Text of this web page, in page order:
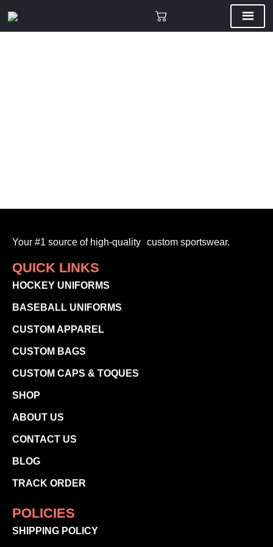
Your #1 source of high-quality custom sportswear.
QUICK LINKS
HOCKEY UNIFORMS
BASEBALL UNIFORMS
CUSTOM APPAREL
CUSTOM BAGS
CUSTOM CAPS & TOQUES
SHOP
ABOUT US
CONTACT US
BLOG
TRACK ORDER
POLICIES
SHIPPING POLICY